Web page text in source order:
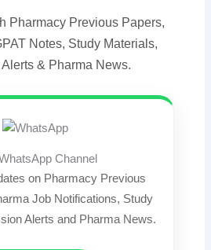
Pharmacy Previous Papers,
Notes, Study Materials,
& Pharma News.
Channel
on Pharmacy Previous
Job Notifications, Study
Alerts and Pharma News.